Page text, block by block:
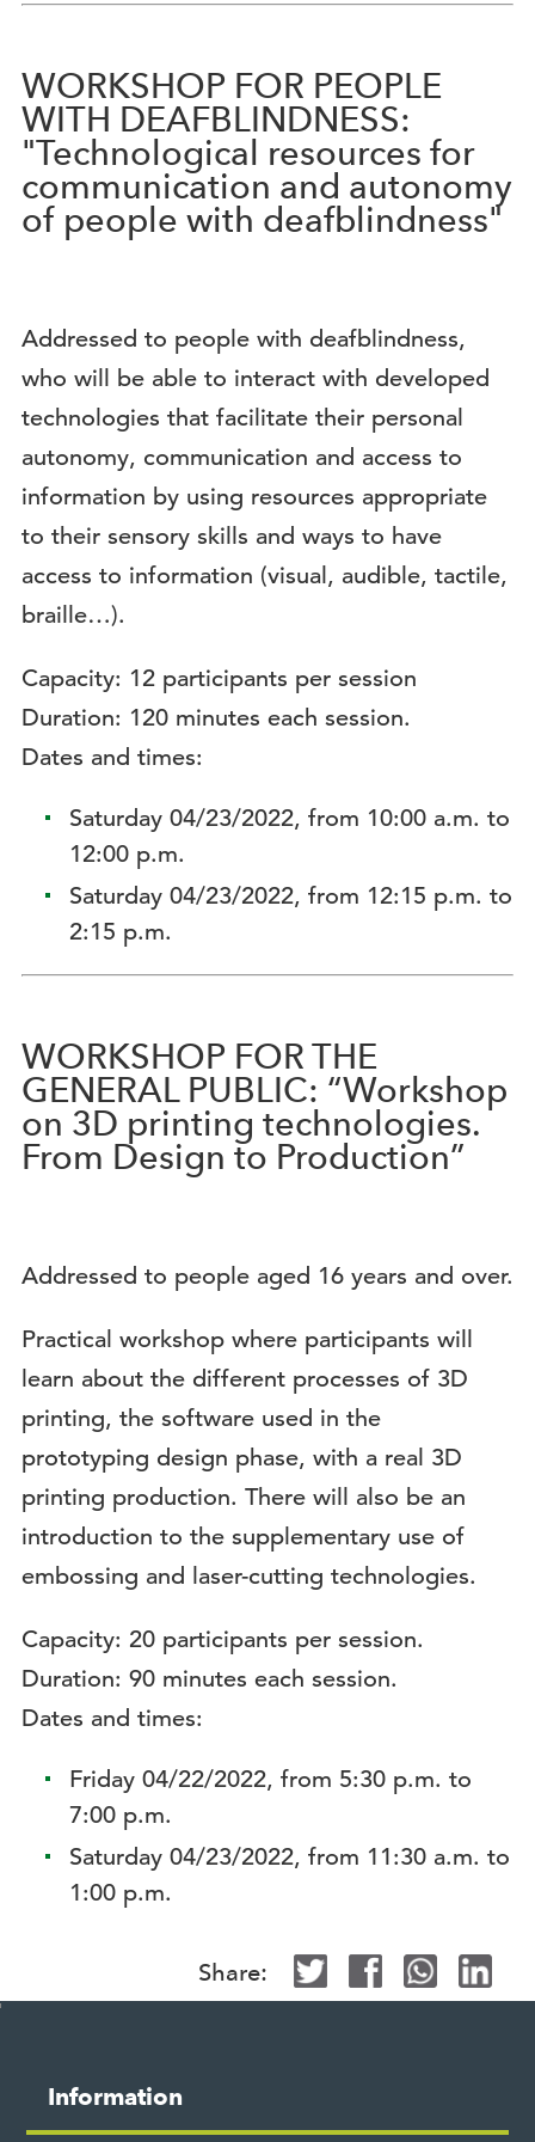
WORKSHOP FOR PEOPLE
WITH DEAFBLINDNESS:
"Technological resources for
communication and autonomy
of people with deafblindness"
Addressed to people with deafblindness,
who will be able to interact with developed
technologies that facilitate their personal
autonomy, communication and access to
information by using resources appropriate
to their sensory skills and ways to have
access to information (visual, audible, tactile,
braille…).
Capacity: 12 participants per session
Duration: 120 minutes each session.
Dates and times:
Saturday 04/23/2022, from 10:00 a.m. to
12:00 p.m.
Saturday 04/23/2022, from 12:15 p.m. to
2:15 p.m.
WORKSHOP FOR THE
GENERAL PUBLIC: “Workshop
on 3D printing technologies.
From Design to Production”
Addressed to people aged 16 years and over.
Practical workshop where participants will
learn about the different processes of 3D
printing, the software used in the
prototyping design phase, with a real 3D
printing production. There will also be an
introduction to the supplementary use of
embossing and laser-cutting technologies.
Capacity: 20 participants per session.
Duration: 90 minutes each session.
Dates and times:
Friday 04/22/2022, from 5:30 p.m. to
7:00 p.m.
Saturday 04/23/2022, from 11:30 a.m. to
1:00 p.m.
Share:
Site
M
Information